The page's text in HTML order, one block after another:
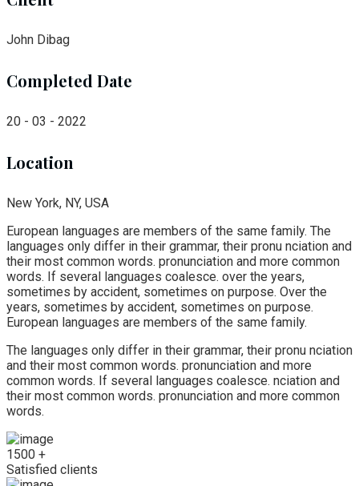
John Dibag
Completed Date
20 - 03 - 2022
Location
New York, NY, USA
European languages are members of the same family. The
languages only differ in their grammar, their pronu nciation and
their most common words. pronunciation and more common
words. If several languages coalesce. over the years,
sometimes by accident, sometimes on purpose. Over the
years, sometimes by accident, sometimes on purpose.
European languages are members of the same family.
The languages only differ in their grammar, their pronu nciation
and their most common words. pronunciation and more
common words. If several languages coalesce. nciation and
their most common words. pronunciation and more common
words.
1500 +
Satisfied clients